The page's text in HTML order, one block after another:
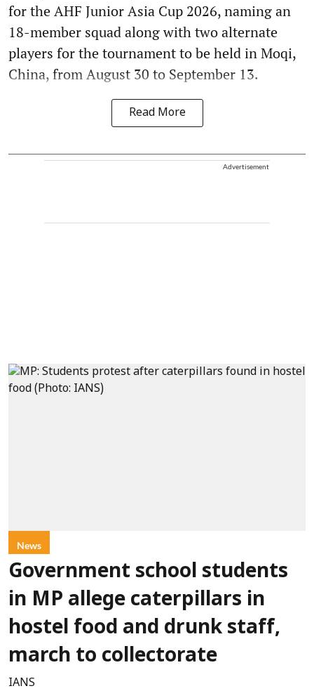
for the AHF Junior Asia Cup 2026, naming an
18-member squad along with two alternate
players for the tournament to be held in Moqi,
China, from August 30 to September 13.
Read More
Advertisement
News
Government school students
in MP allege caterpillars in
hostel food and drunk staff,
march to collectorate
IANS